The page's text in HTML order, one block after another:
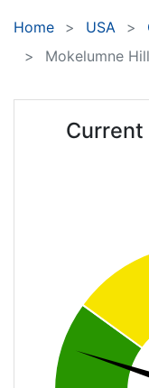
Home USA
Mokelumne Hill
Current